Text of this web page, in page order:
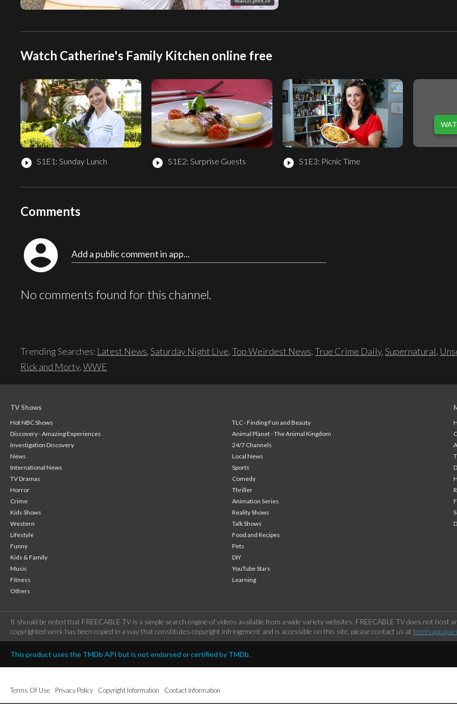
Watch Catherine's Family Kitchen online free
play_circle_filled S1E1: Sunday Lunch play_circle_filled S1E2: Surprise Guests play_circle_filled S1E3: Picnic Time
Comments
account_circle Add a public comment in app...
No comments found for this channel.
Trending Searches: Latest News,Saturday Night Live,Top Weirdest News,True Crime Daily,Supernatural,
Rick and Morty,WWE
TV Shows
Hot NBC Shows
TLC - Finding Fun and Beauty
Discovery - Amazing Experiences
Animal Planet - The Animal Kingdom
Investigation Discovery
24/7 Channels
News
Local News
International News
Sports
TV Dramas
Comedy
Horror
Thriller
Crime
Animation Series
Kids Shows
Reality Shows
Western
Talk Shows
Lifestyle
Food and Recipes
Funny
Pets
Kids & Family
DIY
Music
YouTube Stars
Fitness
Learning
Others
It should be noted that FREECABLE TV is a simple search engine of videos available from a wide variety websites. FREECABLE TV does not
copyrighted work has been copied in a way that constitutes copyright infringement and is accessible on this site, please contact us at
This product uses the TMDb API but is not endorsed or certified by TMDb.
Terms Of Use Privacy Policy Copyright Information Contact Information